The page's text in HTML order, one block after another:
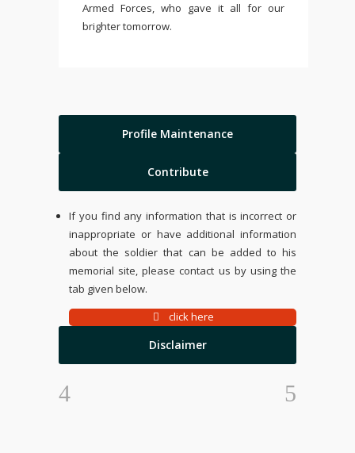
Armed Forces, who gave it all for our
brighter tomorrow.
Profile Maintenance
Contribute
If you find any information that is incorrect or
inappropriate or have additional information
about the soldier that can be added to his
memorial site, please contact us by using the
tab given below.
click here
Disclaimer